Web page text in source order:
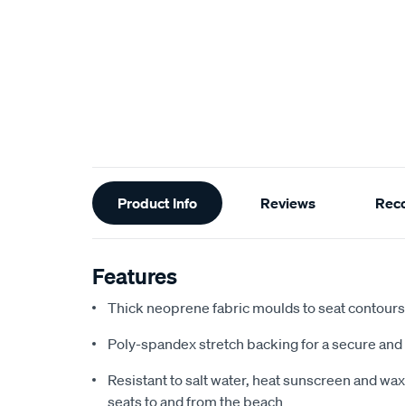
Additional
Information
Product Info Reviews
Features
Thick neoprene fabric moulds to seat
Poly-spandex stretch backing for a secure
Resistant to salt water, heat sunscreen and
seats to and from the beach